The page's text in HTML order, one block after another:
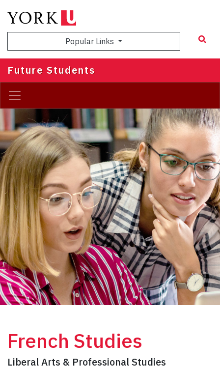
main
Popular Links
Future Students
French Studies
Liberal Arts & Professional Studies